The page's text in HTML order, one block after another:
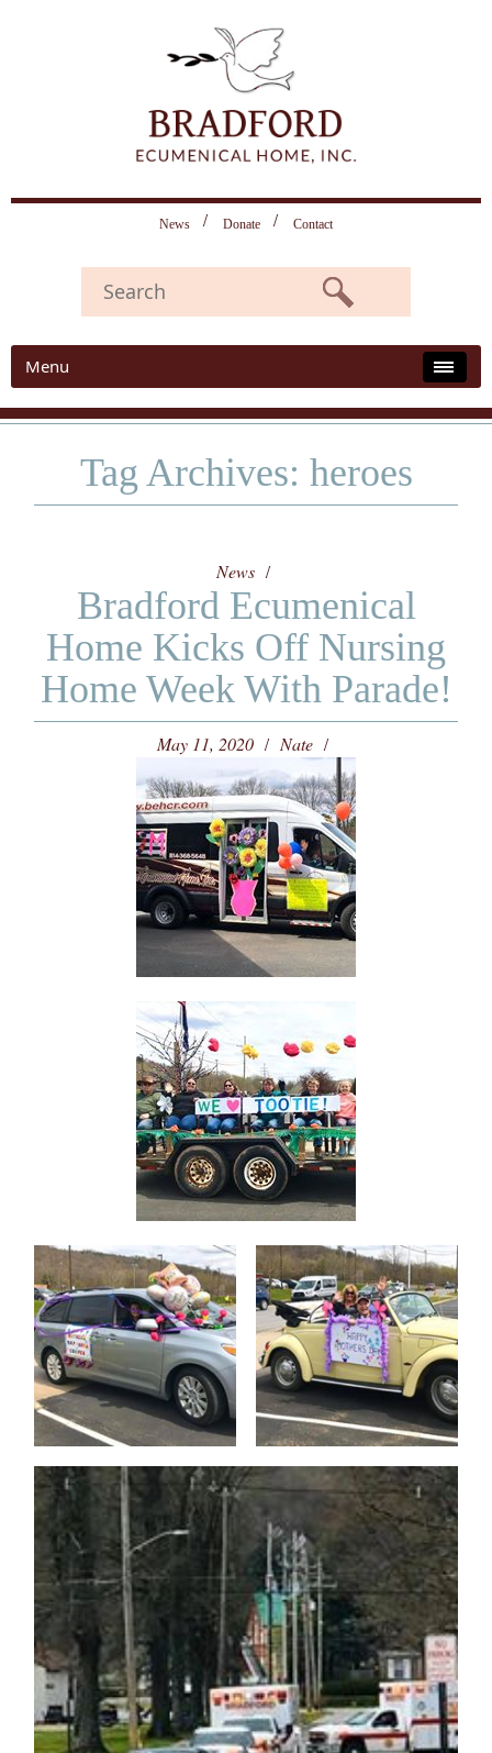
News Donate Contact
Menu
Tag Archives: heroes
News
Bradford Ecumenical
Home Kicks Off Nursing
Home Week With Parade!
May 11, 2020 Nate